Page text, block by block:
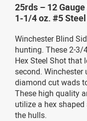
25rds – 12
1-1/4 oz. #5
Winchester Blind
hunting. These 2-3/
Hex Steel Shot that
second.
diamond cut wads
These high quality
utilize a hex
the hulls.